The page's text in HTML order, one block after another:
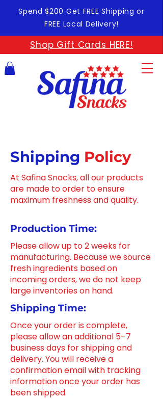
Spend $200 Get FREE Shipping or
FREE Local Delivery!
Shop Gift Cards HERE!
Shipping Policy
At Safina Snacks, all our products
are made to order to ensure
maximum freshness and quality.
Production Time:
Please allow up to 2 weeks for
manufacturing. Because we source
fresh ingredients based on
incoming orders, we do not keep
large inventories on hand.
Shipping Time:
Once your order is complete,
please allow an additional 5–7
business days for shipping and
delivery. You will receive a
confirmation email with tracking
information once your order has
been shipped.